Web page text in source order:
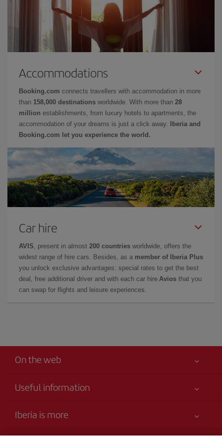
Accommodations
Booking.com connects travellers with accommodation in more
than 158,000 destinations worldwide. With more than 28
million establishments, from luxury hotels to apartments, the
accommodation of your dreams is just a click away.
Iberia and
Booking.com let you experience the world.
Car hire
AVIS , present in almost 200 countries worldwide, offers the
widest range of hire cars. Besides, as a member of Iberia Plus
you unlock exclusive advantages: special rates to get the best
deal, free additional driver and with each car hire Avios that you
can swap for flights and leisure experiences.
On the web
Useful information
Accessibility
Iberia is more